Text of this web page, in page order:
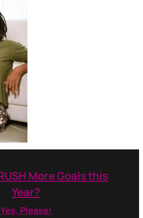
More Goals this
Year?
Yes, Please!